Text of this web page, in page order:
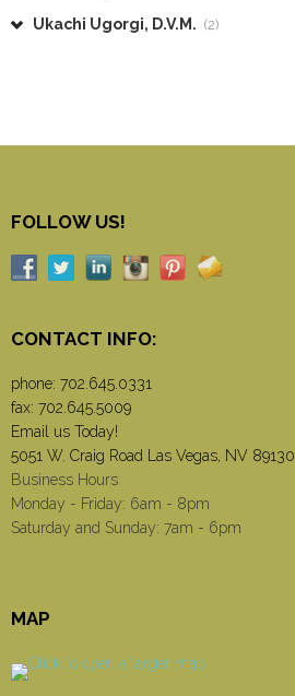
Ukachi Ugorgi, D.V.M. (2)
FOLLOW US!
CONTACT INFO:
phone: 702.645.0331
fax: 702.645.5009
Email us Today!
5051 W. Craig Road Las Vegas, NV 89130
Business Hours
Monday - Friday: 6am - 8pm
Saturday and Sunday: 7am - 6pm
MAP